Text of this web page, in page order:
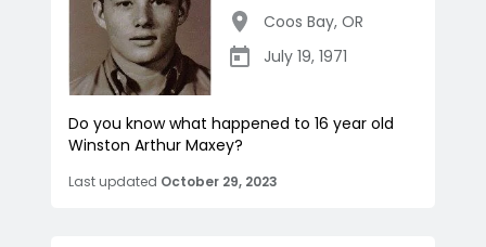
Coos Bay, OR
July 19, 1971
Do you know what happened to 16 year old
Winston Arthur Maxey?
Last updated October 29, 2023